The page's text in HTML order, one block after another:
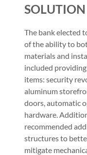
SOLUTION
The bank elected
of the ability to
materials and
included
items: security
aluminum
doors, automatic
hardware.
recommended
structures to
mitigate